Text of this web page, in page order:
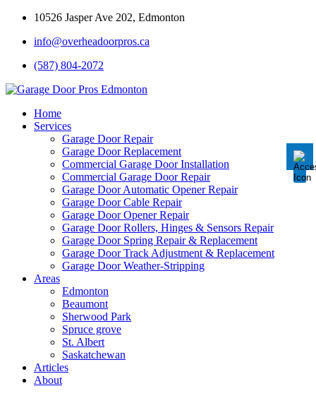
10526 Jasper Ave 202, Edmonton
info@overheadoorpros.ca
(587) 804-2072
Home
Services
Garage Door Repair
Garage Door Replacement
Commercial Garage Door Installation
Commercial Garage Door Repair
Garage Door Automatic Opener Repair
Garage Door Cable Repair
Garage Door Opener Repair
Garage Door Rollers, Hinges & Sensors Repair
Garage Door Spring Repair & Replacement
Garage Door Track Adjustment & Replacement
Garage Door Weather-Stripping
Areas
Edmonton
Beaumont
Sherwood Park
Spruce grove
St. Albert
Saskatchewan
Articles
About
visibility_off
title Mark headings
settings
zoom_out Zoom out
zoom_in Zoom in
remove_circle_outline Decrease font
add_circle_outline Increase font
spellcheck Readable font
brightness_high Bright contrast
brightness_low
format_underlined
font_download Mark links